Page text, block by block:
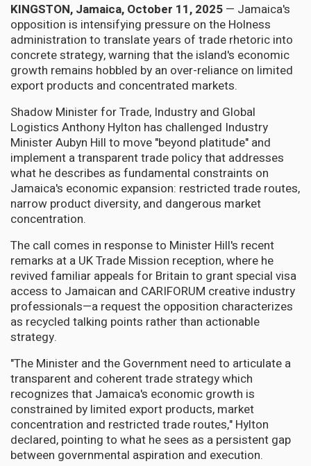
KINGSTON, Jamaica, October 11, 2025 — Jamaica's
opposition is intensifying pressure on the Holness
administration to translate years of trade rhetoric into
concrete strategy, warning that the island's economic
growth remains hobbled by an over-reliance on limited
export products and concentrated markets.
Shadow Minister for Trade, Industry and Global
Logistics Anthony Hylton has challenged Industry
Minister Aubyn Hill to move "beyond platitude" and
implement a transparent trade policy that addresses
what he describes as fundamental constraints on
Jamaica's economic expansion: restricted trade routes,
narrow product diversity, and dangerous market
concentration.
The call comes in response to Minister Hill's recent
remarks at a UK Trade Mission reception, where he
revived familiar appeals for Britain to grant special visa
access to Jamaican and CARIFORUM creative industry
professionals—a request the opposition characterizes
as recycled talking points rather than actionable
strategy.
"The Minister and the Government need to articulate a
transparent and coherent trade strategy which
recognizes that Jamaica's economic growth is
constrained by limited export products, market
concentration and restricted trade routes," Hylton
declared, pointing to what he sees as a persistent gap
between governmental aspiration and execution.